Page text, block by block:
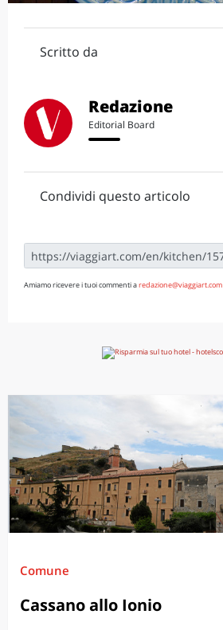
Scritto da
Redazione
Editorial Board
Condividi questo articolo
Amiamo ricevere i tuoi commenti aredazione@viaggiart.com
Comune
Cassano allo Ionio